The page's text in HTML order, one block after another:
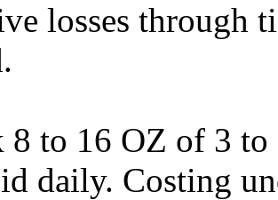
losses through
to 16 OZ of 3 to
daily. Costing